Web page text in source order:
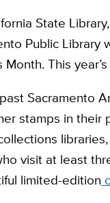
State
Public
Month. This
Sacramento
stamps in their
visit at least
limited-edition